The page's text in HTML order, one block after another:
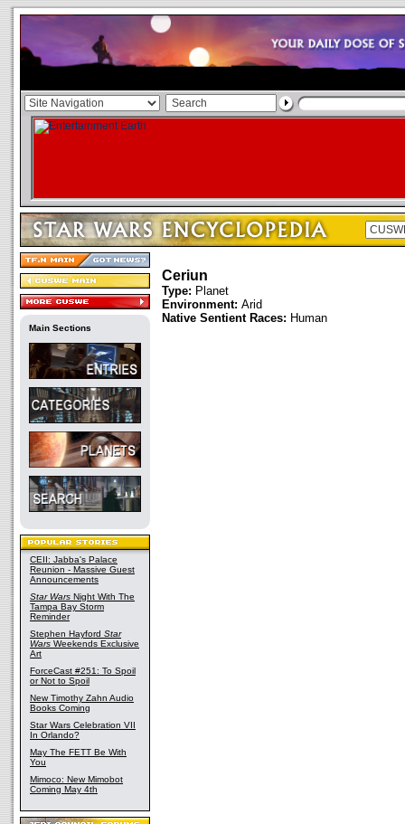
Main Sections
CEII: Jabba's Palace
Reunion - Massive Guest
Announcements
Star Wars Night With The
Tampa Bay Storm
Reminder
Stephen Hayford Star
Wars Weekends Exclusive
Art
ForceCast #251: To Spoil
or Not to Spoil
New Timothy Zahn Audio
Books Coming
Star Wars Celebration VII
In Orlando?
May The FETT Be With
You
Mimoco: New Mimobot
Coming May 4th
Ceriun
Type: Planet
Environment: Arid
Native Sentient Races: Human